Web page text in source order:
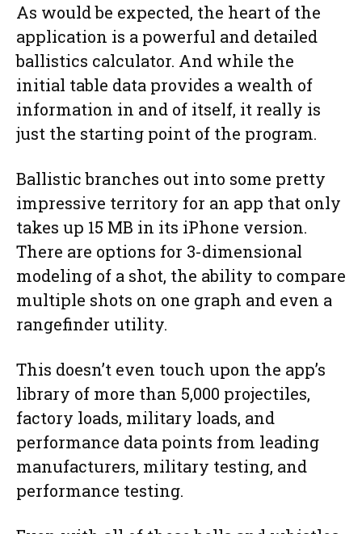
As would be expected, the heart of the
application is a powerful and detailed
ballistics calculator. And while the
initial table data provides a wealth of
information in and of itself, it really is
just the starting point of the program.
Ballistic branches out into some pretty
impressive territory for an app that only
takes up 15 MB in its iPhone version.
There are options for 3-dimensional
modeling of a shot, the ability to compare
multiple shots on one graph and even a
rangefinder utility.
This doesn’t even touch upon the app’s
library of more than 5,000 projectiles,
factory loads, military loads, and
performance data points from leading
manufacturers, military testing, and
performance testing.